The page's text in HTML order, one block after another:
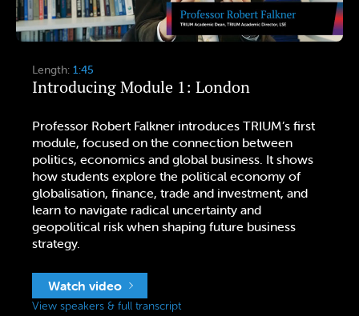
Introducing Module 1: London
Length: 1:45
Professor Robert Falkner introduces TRIUM’s first
module, focused on the connection between
politics, economics and global business. It shows
how students explore the political economy of
globalisation, finance, trade and investment, and
learn to navigate radical uncertainty and
geopolitical risk when shaping future business
strategy.
Watch video
View speakers & full transcript